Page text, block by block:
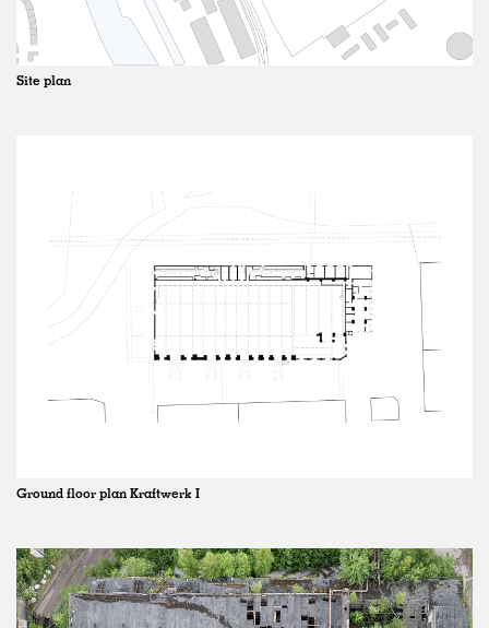
Site plan
Ground floor plan Kraftwerk I